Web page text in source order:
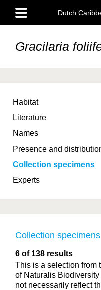
main
content
Main
menu
Dutch
Gracilaria
Habitat
Literature
Names
Presence and
Collection specimens
Experts
Collection specimens
6 of 138 results
This is a selection from
of Naturalis
not necessarily reflect